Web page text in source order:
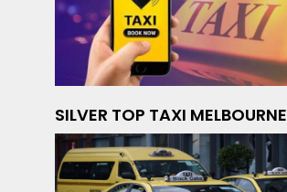
SILVER TOP TAXI MELBOURNE